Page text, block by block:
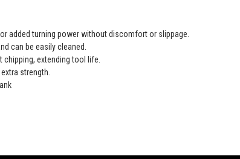
added turning power without discomfort or slippage.
can be easily cleaned.
extending tool life.
strength.